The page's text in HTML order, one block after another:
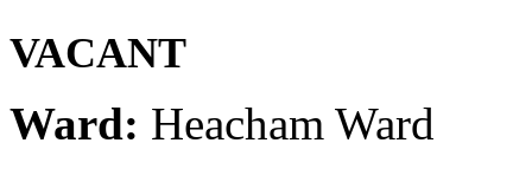
VACANT
Ward: Heacham Ward